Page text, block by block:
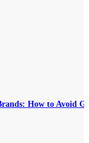
How to Avoid